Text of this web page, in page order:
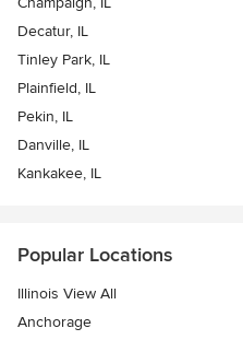
Decatur, IL
Tinley Park, IL
Plainfield, IL
Pekin, IL
Danville, IL
Kankakee, IL
Popular Locations
Illinois View All
Anchorage